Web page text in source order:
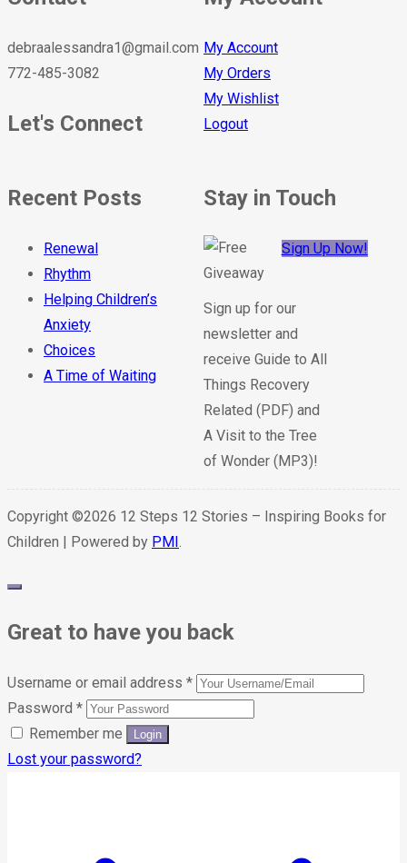
debraalessandra1@gmail.com
772-485-3082
Let's Connect
My Account
My Orders
My Wishlist
Logout
Recent Posts
Renewal
Rhythm
Helping Children’s
Anxiety
Choices
A Time of Waiting
Stay in Touch
Sign up for our
newsletter and
receive Guide to All
Things Recovery
Related (PDF) and
A Visit to the Tree
of Wonder (MP3)!
Sign Up Now!
Copyright ©2026 12 Steps 12 Stories – Inspiring Books for
Children | Powered by PMI .
Great to have you back
Username or email address *
Password *
Remember me
Lost your password?